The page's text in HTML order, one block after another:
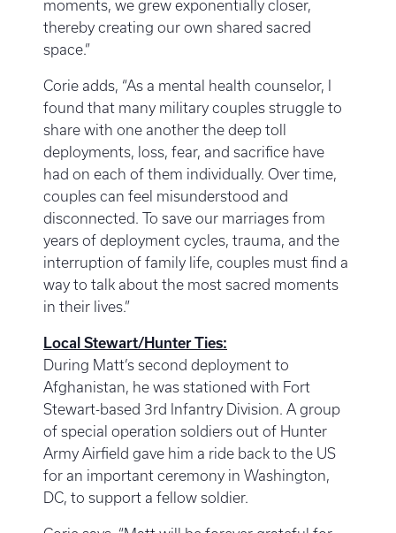
moments, we grew exponentially closer,
thereby creating our own shared sacred
space.”
Corie adds, “As a mental health counselor, I
found that many military couples struggle to
share with one another the deep toll
deployments, loss, fear, and sacrifice have
had on each of them individually. Over time,
couples can feel misunderstood and
disconnected. To save our marriages from
years of deployment cycles, trauma, and the
interruption of family life, couples must find a
way to talk about the most sacred moments
in their lives.”
Local Stewart/Hunter Ties:
During Matt’s second deployment to
Afghanistan, he was stationed with Fort
Stewart-based 3rd Infantry Division. A group
of special operation soldiers out of Hunter
Army Airfield gave him a ride back to the US
for an important ceremony in Washington,
DC, to support a fellow soldier.